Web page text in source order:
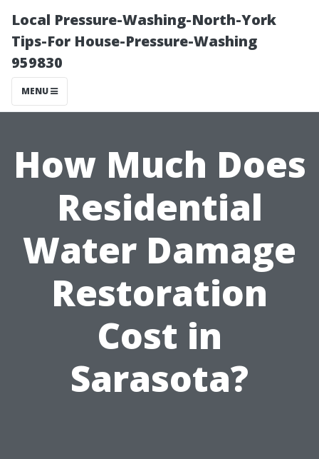
Local Pressure-Washing-North-York
Tips-For House-Pressure-Washing
959830
MENU
How Much Does
Residential
Water Damage
Restoration
Cost in
Sarasota?